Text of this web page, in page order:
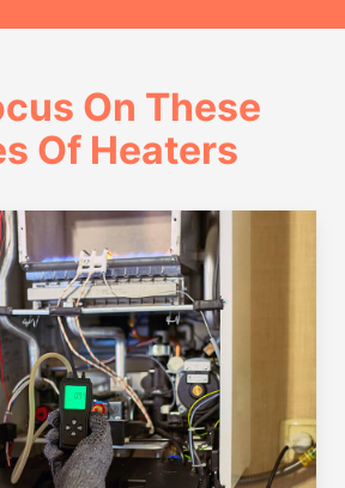
On These
Of Heaters